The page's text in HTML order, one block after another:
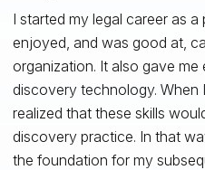
I started my legal career as
enjoyed, and was good at,
organization. It also gave
discovery technology. When
realized that these skills
discovery practice. In that
the foundation for my